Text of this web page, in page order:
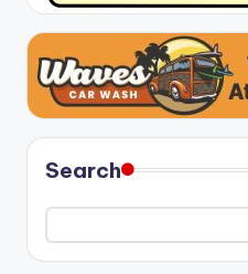
Search